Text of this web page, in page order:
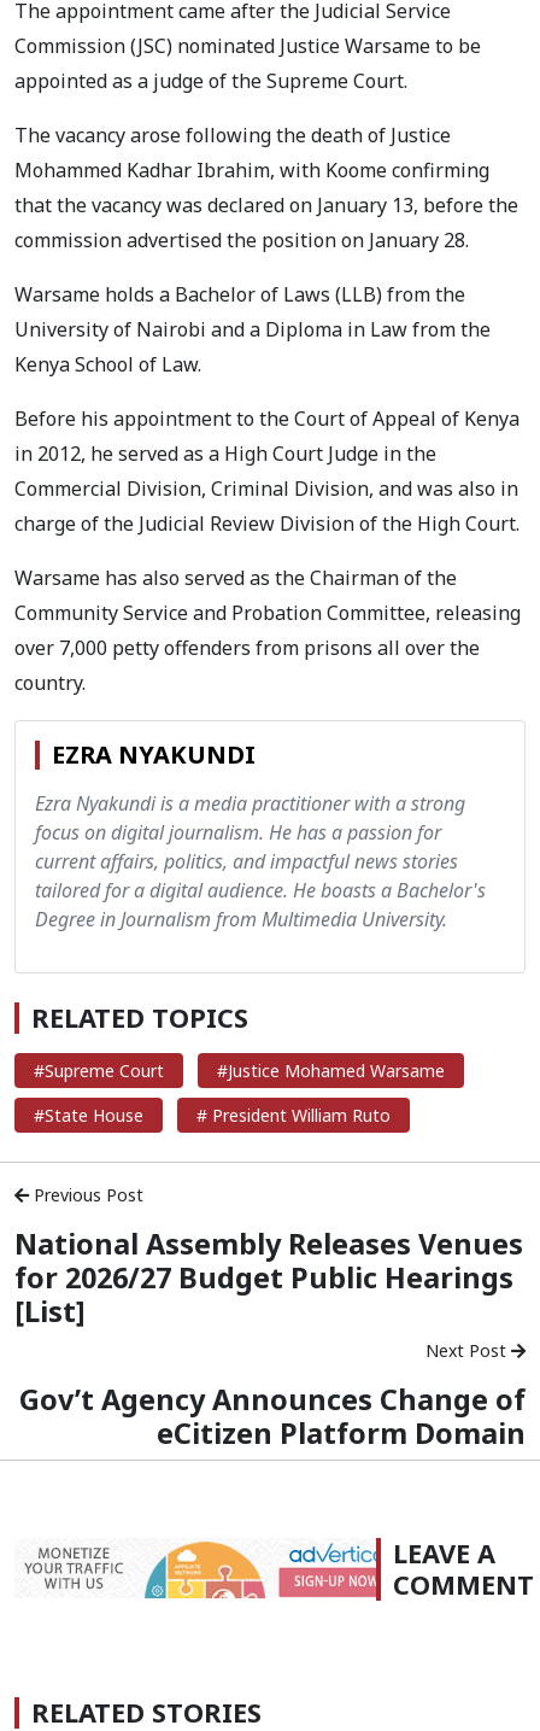
The appointment came after the Judicial Service
Commission (JSC) nominated Justice Warsame to be
appointed as a judge of the Supreme Court.
The vacancy arose following the death of Justice
Mohammed Kadhar Ibrahim, with Koome confirming
that the vacancy was declared on January 13, before the
commission advertised the position on January 28.
Warsame holds a Bachelor of Laws (LLB) from the
University of Nairobi and a Diploma in Law from the
Kenya School of Law.
Before his appointment to the Court of Appeal of Kenya
in 2012, he served as a High Court Judge in the
Commercial Division, Criminal Division, and was also in
charge of the Judicial Review Division of the High Court.
Warsame has also served as the Chairman of the
Community Service and Probation Committee, releasing
over 7,000 petty offenders from prisons all over the
country.
EZRA NYAKUNDI
Ezra Nyakundi is a media practitioner with a strong
focus on digital journalism. He has a passion for
current affairs, politics, and impactful news stories
tailored for a digital audience. He boasts a Bachelor's
Degree in Journalism from Multimedia University.
RELATED TOPICS
#Supreme Court
#Justice Mohamed Warsame
#State House
# President William Ruto
Previous Post
National Assembly Releases Venues
for 2026/27 Budget Public Hearings
[List]
Next Post
Gov’t Agency Announces Change of
eCitizen Platform Domain
LEAVE A
COMMENT
RELATED STORIES